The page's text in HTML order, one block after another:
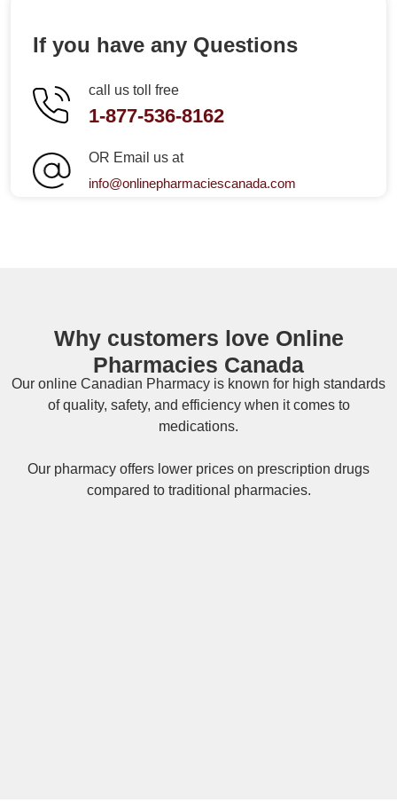
If you have any Questions
call us toll free
1-877-536-8162
OR Email us at
info@onlinepharmaciescanada.com
Why customers love Online
Pharmacies Canada
Our online Canadian Pharmacy is known for high standards
of quality, safety, and efficiency when it comes to
medications.
Our pharmacy offers lower prices on prescription drugs
compared to traditional pharmacies.